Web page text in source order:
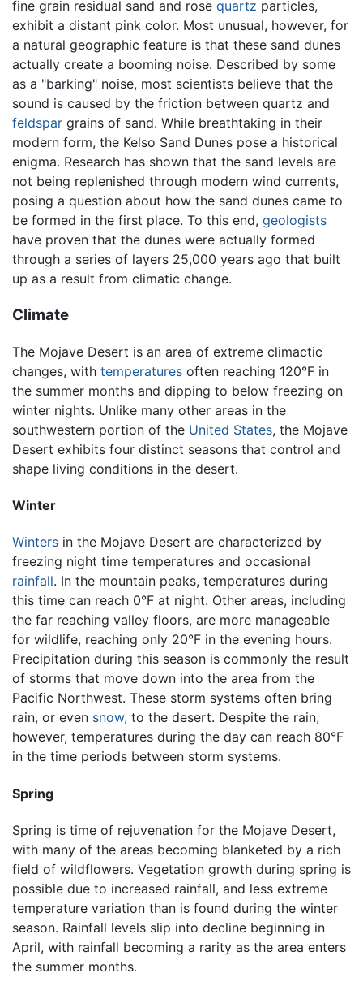
fine grain residual sand and rose quartz particles,
exhibit a distant pink color. Most unusual, however, for
a natural geographic feature is that these sand dunes
actually create a booming noise. Described by some
as a "barking" noise, most scientists believe that the
sound is caused by the friction between quartz and
feldspar grains of sand. While breathtaking in their
modern form, the Kelso Sand Dunes pose a historical
enigma. Research has shown that the sand levels are
not being replenished through modern wind currents,
posing a question about how the sand dunes came to
be formed in the first place. To this end, geologists
have proven that the dunes were actually formed
through a series of layers 25,000 years ago that built
up as a result from climatic change.
Climate
The Mojave Desert is an area of extreme climactic
changes, with temperatures often reaching 120°F in
the summer months and dipping to below freezing on
winter nights. Unlike many other areas in the
southwestern portion of the United States, the Mojave
Desert exhibits four distinct seasons that control and
shape living conditions in the desert.
Winter
Winters in the Mojave Desert are characterized by
freezing night time temperatures and occasional
rainfall. In the mountain peaks, temperatures during
this time can reach 0°F at night. Other areas, including
the far reaching valley floors, are more manageable
for wildlife, reaching only 20°F in the evening hours.
Precipitation during this season is commonly the result
of storms that move down into the area from the
Pacific Northwest. These storm systems often bring
rain, or even snow, to the desert. Despite the rain,
however, temperatures during the day can reach 80°F
in the time periods between storm systems.
Spring
Spring is time of rejuvenation for the Mojave Desert,
with many of the areas becoming blanketed by a rich
field of wildflowers. Vegetation growth during spring is
possible due to increased rainfall, and less extreme
temperature variation than is found during the winter
season. Rainfall levels slip into decline beginning in
April, with rainfall becoming a rarity as the area enters
the summer months.